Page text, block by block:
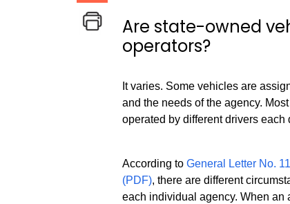
Are state-owned
operators?
It varies. Some vehicles are
and the needs of the agency.
operated by different drivers each
According toGeneral Letter No.
(PDF), there are different
each individual agency. When an